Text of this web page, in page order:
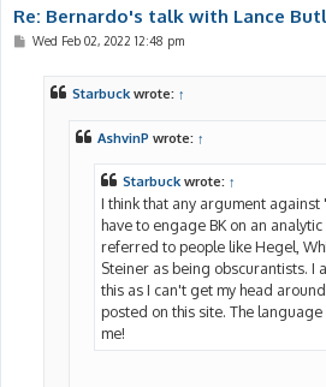
Re: Bernardo's talk with Lance
PWed Feb 02, 2022 12:48 pm
Starbuckwrote: ↑
AshvinP wrote: ↑
Starbuckwrote: ↑
I think that any argument
have to engage BK on an
referred to people like Hegel,
Steiner as being obscurantists. I
this as I can't get my head
posted on this site. The
me!